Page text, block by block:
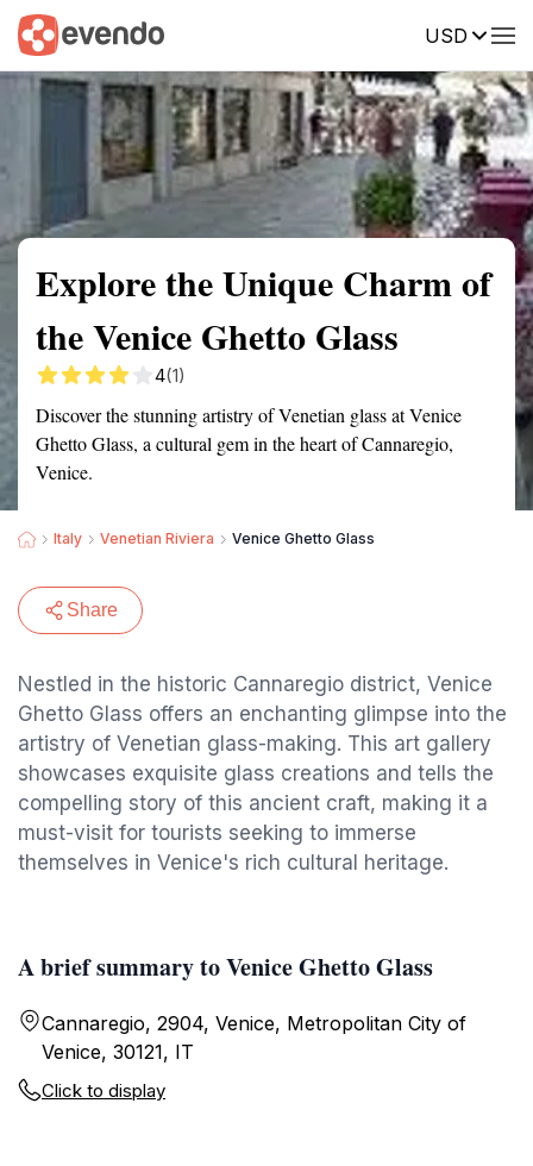
USD
Summary Map Reviews
Explore the Unique Charm of
the Venice Ghetto Glass
4(1)
Discover the stunning artistry of Venetian glass at Venice
Ghetto Glass, a cultural gem in the heart of Cannaregio,
Venice.
Italy Venetian Riviera Venice Ghetto Glass
Share
Nestled in the historic Cannaregio district, Venice
Ghetto Glass offers an enchanting glimpse into the
artistry of Venetian glass-making. This art gallery
showcases exquisite glass creations and tells the
compelling story of this ancient craft, making it a
must-visit for tourists seeking to immerse
themselves in Venice's rich cultural heritage.
A brief summary to Venice Ghetto Glass
Cannaregio, 2904, Venice, Metropolitan City of
Venice, 30121, IT
Click to display